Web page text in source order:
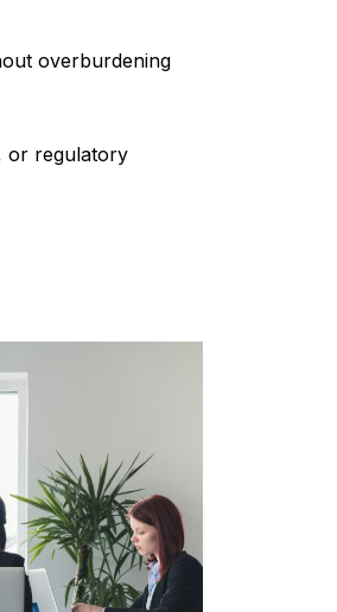
overburdening
or regulatory